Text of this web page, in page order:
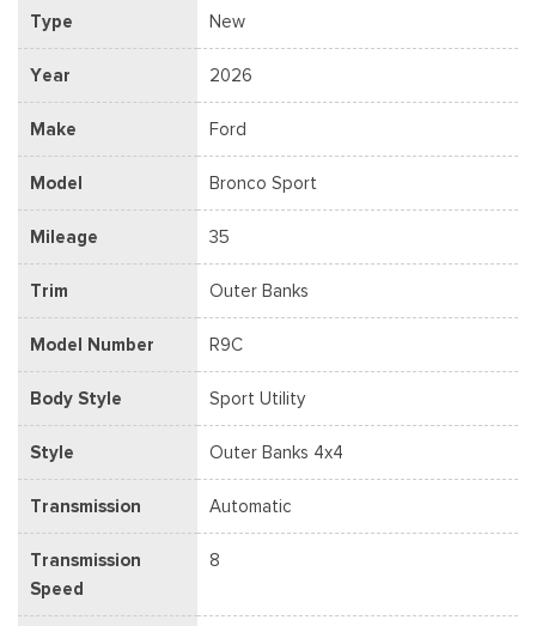
Type New
Year 2026
Make Ford
Model Bronco Sport
Mileage 35
Trim Outer Banks
Model Number R9C
Body Style Sport Utility
Style Outer Banks 4x4
Transmission Automatic
Transmission
Speed
8